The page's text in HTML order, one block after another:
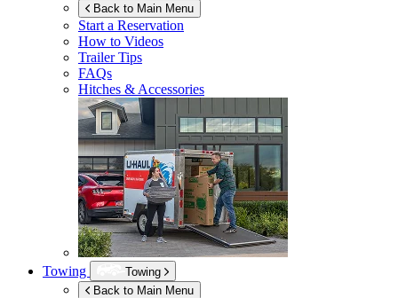
Back to Main Menu
Start a Reservation
How to Videos
Trailer Tips
FAQs
Hitches & Accessories
Towing
Towing
Back to Main Menu